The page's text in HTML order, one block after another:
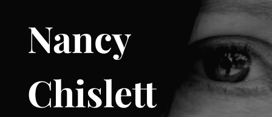
Nancy
Chislett